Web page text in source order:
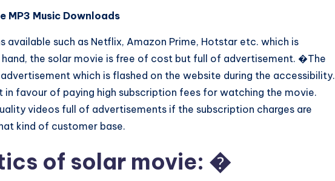
MP3 Music Downloads
available such as Netflix, Amazon Prime, Hotstar etc. which is
the solar movie is free of cost but full of advertisement. �The
which is flashed on the website during the accessibility.
in favour of paying high subscription fees for watching the movie.
videos full of advertisements if the subscription charges are
kind of customer base.
of solar movie: �